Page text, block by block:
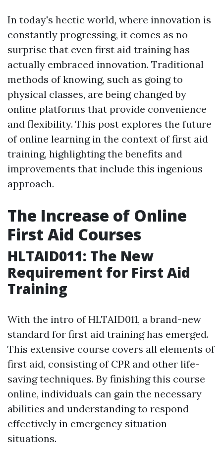
In today's hectic world, where innovation is
constantly progressing, it comes as no
surprise that even first aid training has
actually embraced innovation. Traditional
methods of knowing, such as going to
physical classes, are being changed by
online platforms that provide convenience
and flexibility. This post explores the future
of online learning in the context of first aid
training, highlighting the benefits and
improvements that include this ingenious
approach.
The Increase of Online
First Aid Courses
HLTAID011: The New
Requirement for First Aid
Training
With the intro of HLTAID011, a brand-new
standard for first aid training has emerged.
This extensive course covers all elements of
first aid, consisting of CPR and other life-
saving techniques. By finishing this course
online, individuals can gain the necessary
abilities and understanding to respond
effectively in emergency situation
situations.